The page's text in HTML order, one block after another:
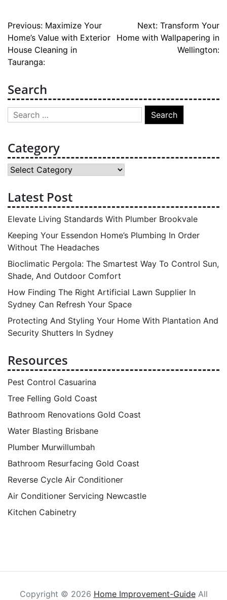
Post
navigation
Previous: Maximize Your
Home’s Value with Exterior
House Cleaning in
Tauranga:
Next: Transform Your
Home with Wallpapering in
Wellington:
Search
Search
for:
Category
Category
Latest Post
Elevate Living Standards With Plumber Brookvale
Keeping Your Essendon Home’s Plumbing In Order
Without The Headaches
Bioclimatic Pergola: The Smartest Way To Control Sun,
Shade, And Outdoor Comfort
How Finding The Right Artificial Lawn Supplier In
Sydney Can Refresh Your Space
Protecting And Styling Your Home With Plantation And
Security Shutters In Sydney
Resources
Pest Control Casuarina
Tree Felling Gold Coast
Bathroom Renovations Gold Coast
Water Blasting Brisbane
Plumber Murwillumbah
Bathroom Resurfacing Gold Coast
Reverse Cycle Air Conditioner
Air Conditioner Servicing Newcastle
Kitchen Cabinetry
Copyright © 2026 Home Improvement-GuideAll